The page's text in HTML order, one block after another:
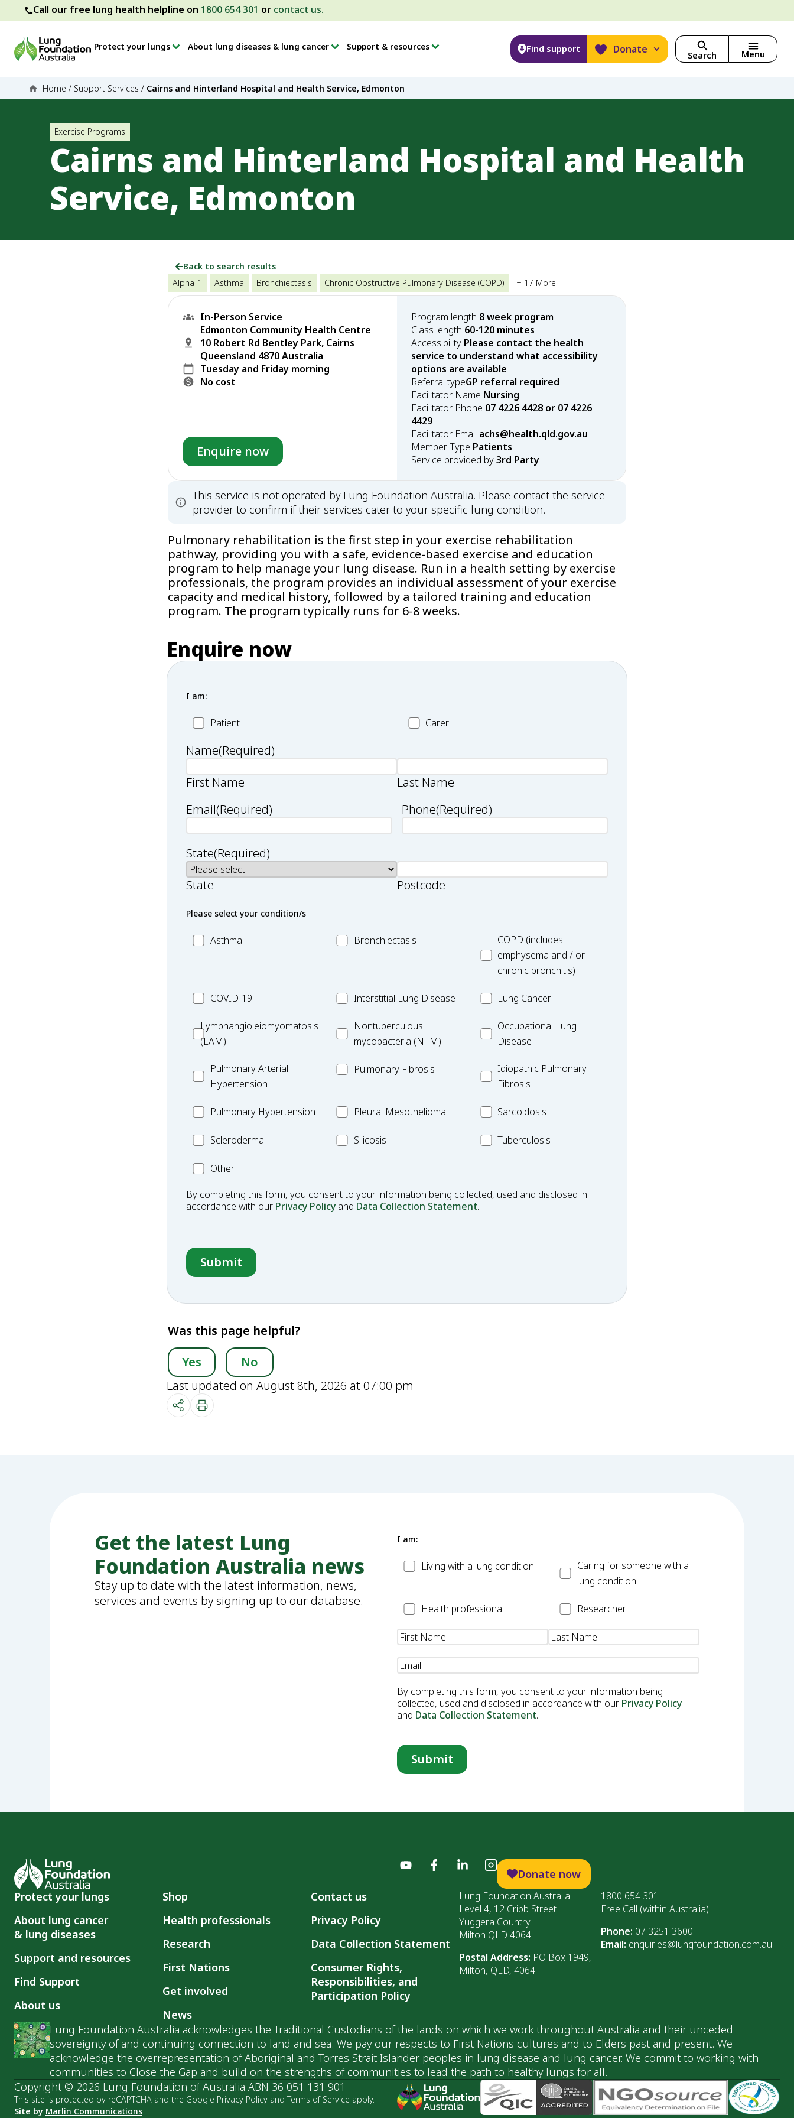
Call our free lung health helpline on 1800 654 301 or contact us.
Protect your lungs About lung diseases & lung cancer Support & resources Find support Donate Search Menu
Home / Support Services / Cairns and Hinterland Hospital and Health Service, Edmonton
Exercise Programs
Cairns and Hinterland Hospital and Health
Service, Edmonton
Back to search results
Alpha-1
Asthma Bronchiectasis Chronic Obstructive Pulmonary Disease (COPD) + 17 More
In-Person Service
Edmonton Community Health Centre
10 Robert Rd Bentley Park, Cairns
Queensland 4870 Australia
Tuesday and Friday morning
No cost
Enquire now
Program length 8 week program
Class length 60-120 minutes
Accessibility Please contact the health
service to understand what accessibility
options are available
Referral typeGP referral required
Facilitator Name Nursing
Facilitator Phone 07 4226 4428 or 07 4226
4429
Facilitator Email achs@health.qld.gov.au
Member Type Patients
Service provided by3rd Party
This service is not operated by Lung Foundation Australia. Please contact the service
provider to confirm if their services cater to your specific lung condition.
Pulmonary rehabilitation is the first step in your exercise rehabilitation
pathway, providing you with a safe, evidence-based exercise and education
program to help manage your lung disease. Run in a health setting by exercise
professionals, the program provides an individual assessment of your exercise
capacity and medical history, followed by a tailored training and education
program. The program typically runs for 6-8 weeks.
Enquire now
I am:
PatientPatient CarerCarer
Name(Required)
First Name
Last Name
Email(Required) Phone(Required)
State(Required)
State
Postcode
Please select your condition/s
MC_Asthma
Asthma MC_Bronchiectasis
Bronchiectasis MC_COPD
COPD (includes
emphysema and / or
chronic bronchitis)
MC_COVID-
COVID-19
MC_Interstitial
Disease
Interstitial Lung Disease
MC_Lung
Lung Cancer
Lymphangioleiomyomatosis
(LAM)
Lymphangioleiomyomatosis
(LAM)
MC_Nontuberculous
mycobacteria
Nontuberculous
mycobacteria (NTM)
Occupational
Lung
Occupational Lung
Disease
MC_PAHPulmonary Arterial
Hypertension
MC_PFPulmonary Fibrosis
Idiopathic
Pulmonary
Idiopathic Pulmonary
Fibrosis
MC_PHPulmonary Hypertension
PleuralPleural Mesothelioma MC_Sarcoidosis
Sarcoidosis
Scleroderma
Scleroderma MC_Silicosis
Silicosis MC_Tuberculosis
Tuberculosis
OtherOther
By completing this form, you consent to your information being collected, used and disclosed in
accordance with our Privacy Policy and Data Collection Statement.
Was this page helpful?
Yes
No
Last updated on August 8th, 2026 at 07:00 pm
Get the latest Lung
Foundation Australia news
Stay up to date with the latest information, news,
services and events by signing up to our database.
I am:
PatientLiving with a lung condition CarerCaring for someone with a
lung condition
HealthHealth professional Researcher
Researcher
Name(Required)
Email
By completing this form, you consent to your information being
collected, used and disclosed in accordance with our Privacy Policy
and Data Collection Statement.
Donate now
Protect your lungs
About lung cancer
& lung diseases
Support and resources
Find Support
About us
Shop
Health professionals
Research
First Nations
Get involved
News
Contact us
Privacy Policy
Data Collection Statement
Consumer Rights,
Responsibilities, and
Participation Policy
Lung Foundation Australia
Level 4, 12 Cribb Street
Yuggera Country
Milton QLD 4064
Postal Address: PO Box 1949,
Milton, QLD, 4064
1800 654 301
Free Call (within Australia)
Phone: 07 3251 3600
Email: enquiries@lungfoundation.com.au
Lung Foundation Australia acknowledges the Traditional Custodians of the lands on which we work throughout Australia and their unceded
sovereignty of and continuing connection to land and sea. We pay our respects to First Nations cultures and to Elders past and present. We
acknowledge the overrepresentation of Aboriginal and Torres Strait Islander peoples in lung disease and lung cancer. We commit to working with
communities to Close the Gap and build on the strengths of communities to lead the path to healthy lungs for all.
Copyright © 2026 Lung Foundation of Australia ABN 36 051 131 901
This site is protected by reCAPTCHA and the Google Privacy Policy and Terms of Service apply.
Site by Marlin Communications